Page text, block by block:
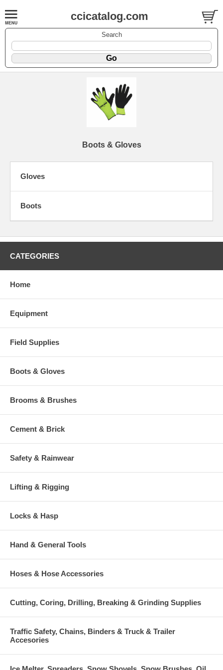
ccicatalog.com
Search
Boots & Gloves
Gloves
Boots
CATEGORIES
Home
Equipment
Field Supplies
Boots & Gloves
Brooms & Brushes
Cement & Brick
Safety & Rainwear
Lifting & Rigging
Locks & Hasp
Hand & General Tools
Hoses & Hose Accessories
Cutting, Coring, Drilling, Breaking & Grinding Supplies
Traffic Safety, Chains, Binders & Truck & Trailer
Accesories